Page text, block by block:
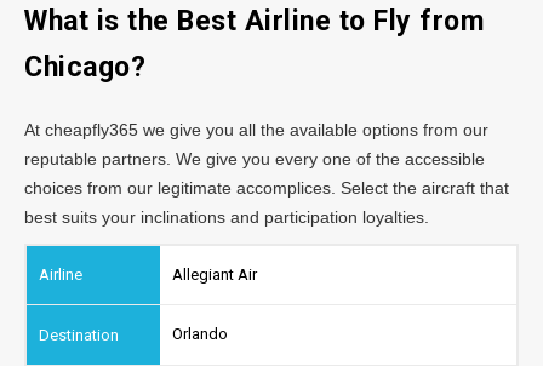
What is the Best Airline to Fly from
Chicago?
At cheapfly365 we give you all the available options from our
reputable partners. We give you every one of the accessible
choices from our legitimate accomplices. Select the aircraft that
best suits your inclinations and participation loyalties.
Allegiant Air
Orlando